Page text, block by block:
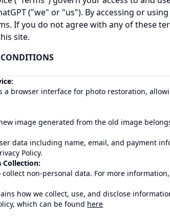
("we" or "us"). By accessing or
If you do not agree with any of these
site.
CONDITIONS
a browser interface for photo restoration,
image generated from the old image
data including name, email, and payment
Policy.
Collection:
collect non-personal data. For more
how we collect, use, and disclose
which can be found here